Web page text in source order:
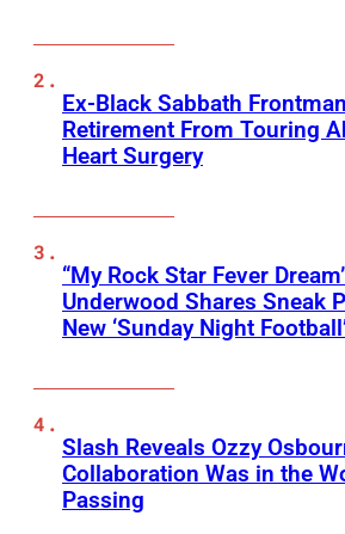
Ex-Black Sabbath
Retirement From Touring
Heart Surgery
“My Rock Star Fever
Underwood Shares Sneak
New ‘Sunday Night
Slash Reveals Ozzy
Collaboration Was in the
Passing